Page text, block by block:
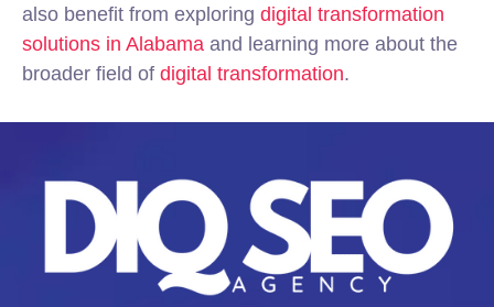
also benefit from exploring digital transformation
solutions in Alabama and learning more about the
broader field of digital transformation.